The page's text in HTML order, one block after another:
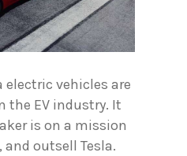
electric vehicles are
the EV industry. It
is on a mission
outsell Tesla.